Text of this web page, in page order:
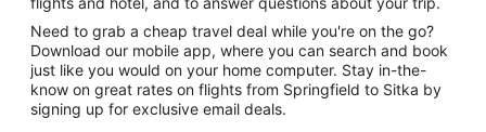
Need to grab a cheap travel deal while you're on the go?
Download our mobile app, where you can search and book
just like you would on your home computer. Stay in-the-
know on great rates on flights from Springfield to Sitka by
signing up for exclusive email deals.